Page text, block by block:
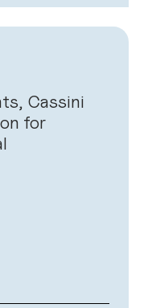
Cassini
for